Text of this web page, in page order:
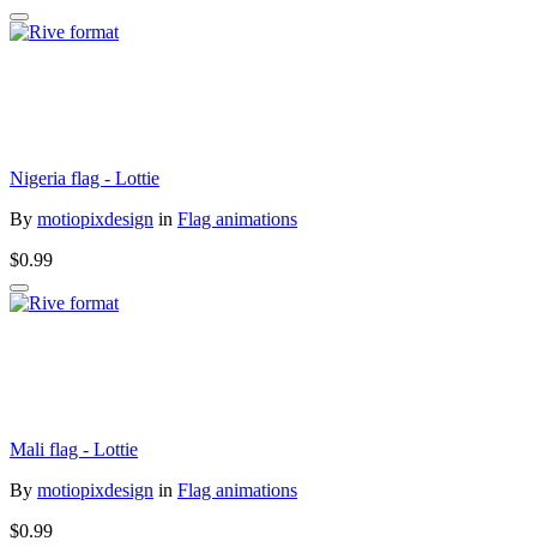
Nigeria flag - Lottie
By motiopixdesign in Flag animations
$0.99
Mali flag - Lottie
By motiopixdesign in Flag animations
$0.99